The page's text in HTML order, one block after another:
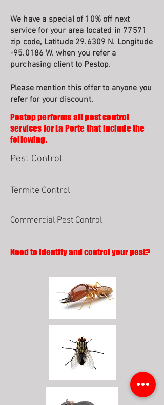
We have a special of 10% off next
service for your area located in 77571
zip code, Latitude 29.6309 N. Longitude
-95.0186 W. when you refer a
purchasing client to Pestop.
Please mention this offer to anyone you
refer for your discount.
Pestop performs all pest control
services for La Porte that include the
following.
Pest Control
Termite Control
Commercial Pest Control
Need to identify and control your pest?